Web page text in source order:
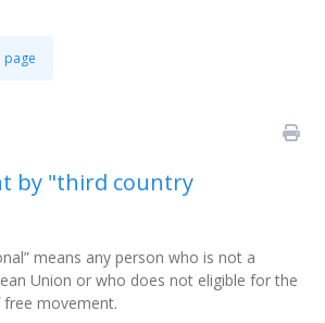
page
by "third country
means any person who is not a
Union or who does not eligible for the
movement.